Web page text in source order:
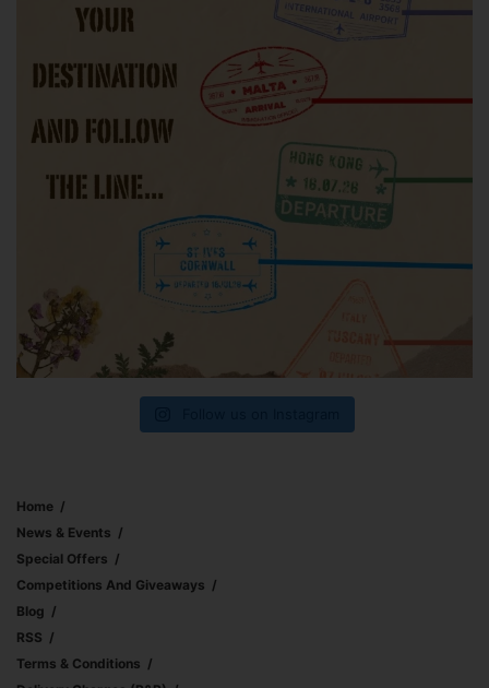
Home
News & Events
Special Offers
Competitions And Giveaways
Blog
RSS
Terms & Conditions